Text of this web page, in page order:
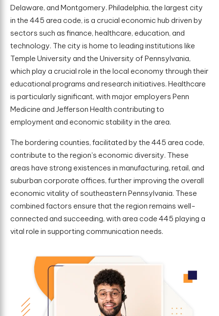
Delaware, and Montgomery. Philadelphia, the largest city
in the 445 area code, is a crucial economic hub driven by
sectors such as finance, healthcare, education, and
technology. The city is home to leading institutions like
Temple University and the University of Pennsylvania,
which play a crucial role in the local economy through their
educational programs and research initiatives. Healthcare
is particularly significant, with major employers Penn
Medicine and Jefferson Health contributing to
employment and economic stability in the area.
The bordering counties, facilitated by the 445 area code,
contribute to the region's economic diversity. These
areas have strong existences in manufacturing, retail, and
suburban corporate offices, further improving the overall
economic vitality of southeastern Pennsylvania. These
combined factors ensure that the region remains well-
connected and succeeding, with area code 445 playing a
vital role in supporting communication needs.